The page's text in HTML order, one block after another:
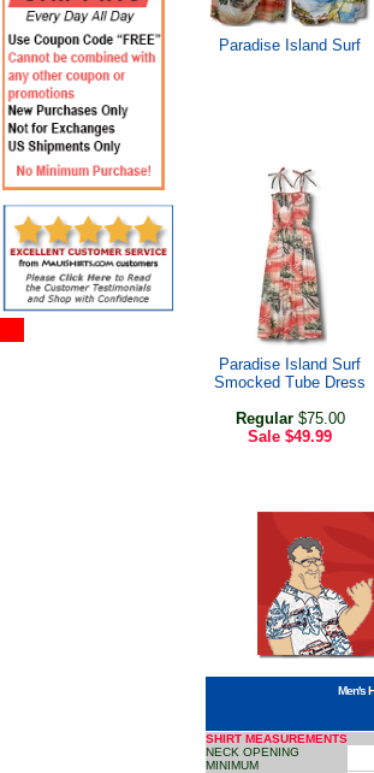
Paradise Island Surf
Paradise Island Surf
Smocked Tube Dress
Regular$75.00
Sale $49.99
Men's
SHIRT MEASUREMENTS
NECK OPENING
MINIMUM